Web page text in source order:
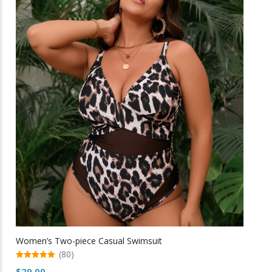
may
be
chosen
on
the
product
page
Women’s Two-piece Casual Swimsuit
(80)